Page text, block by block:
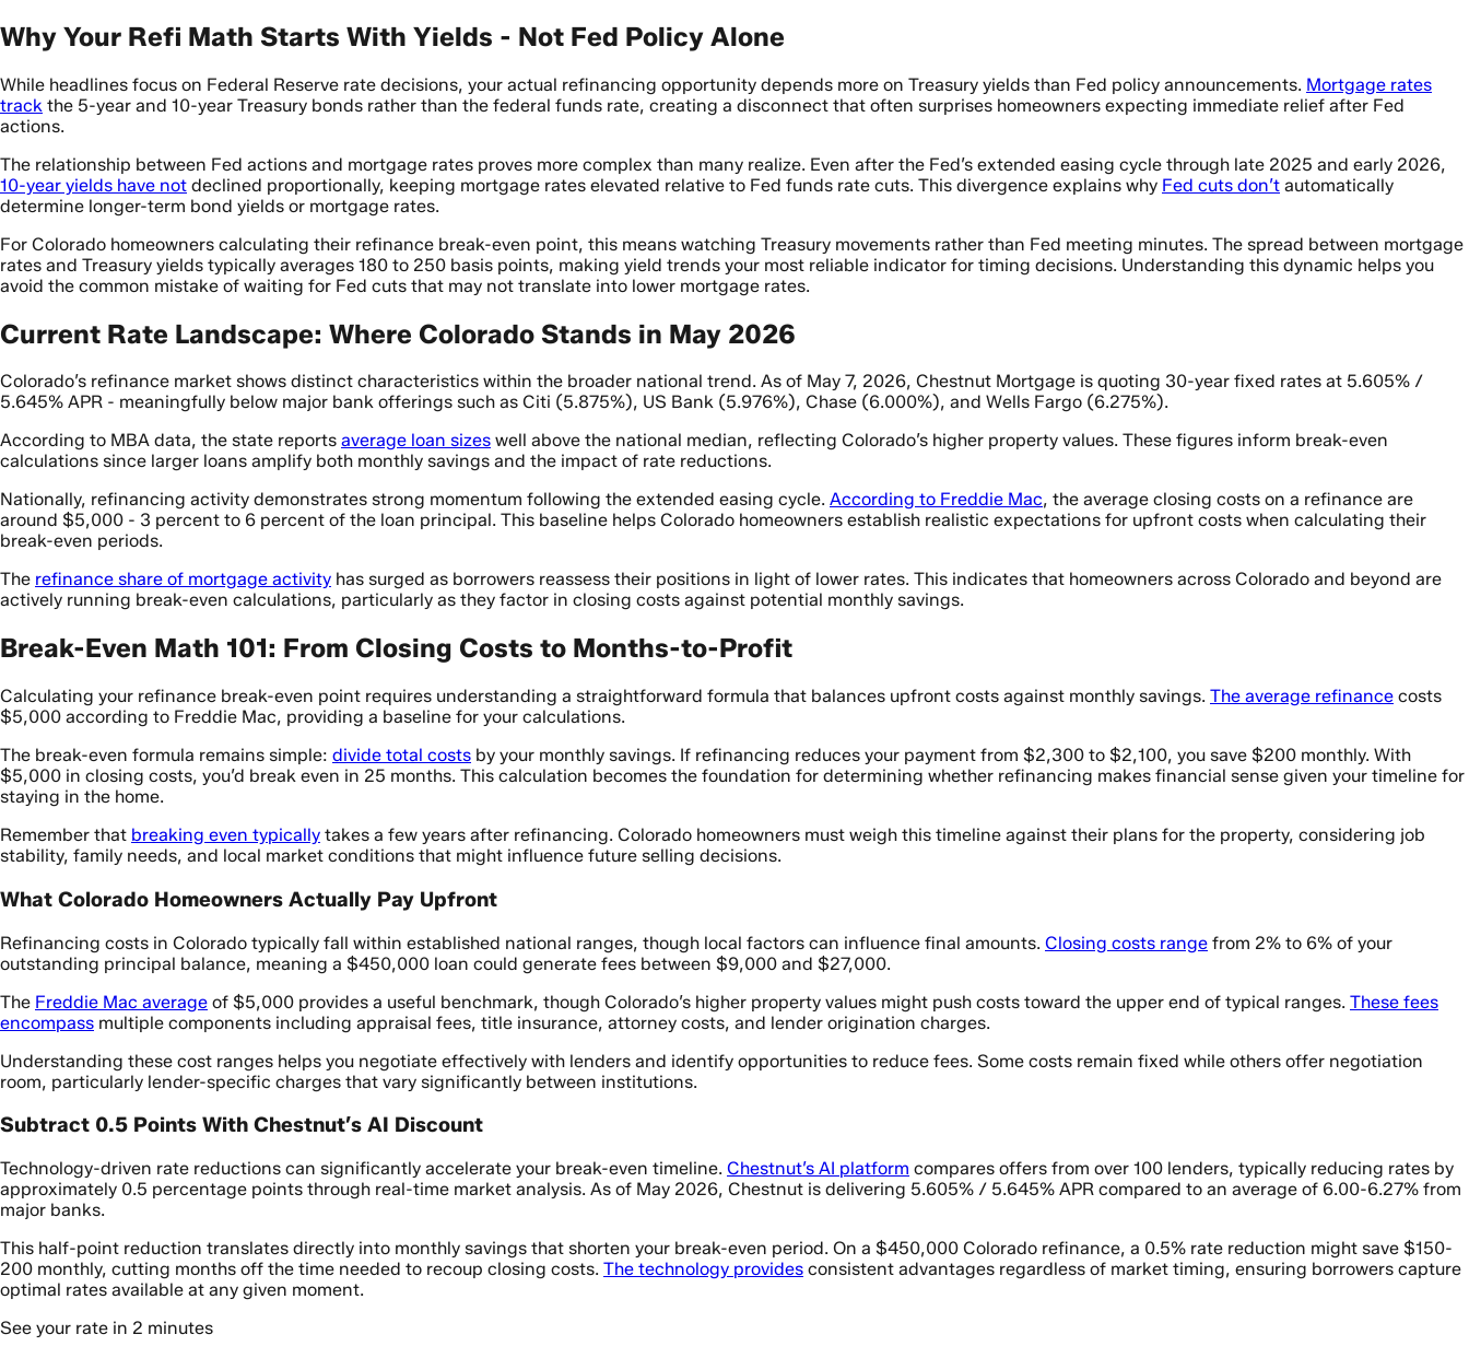
Why Your Refi Math Starts With Yields - Not Fed Policy Alone
While headlines focus on Federal Reserve rate decisions, your actual refinancing opportunity depends more on Treasury yields than Fed policy announcements. Mortgage rates
track the 5-year and 10-year Treasury bonds rather than the federal funds rate, creating a disconnect that often surprises homeowners expecting immediate relief after Fed
actions.
The relationship between Fed actions and mortgage rates proves more complex than many realize. Even after the Fed’s extended easing cycle through late 2025 and early 2026,
10-year yields have not declined proportionally, keeping mortgage rates elevated relative to Fed funds rate cuts. This divergence explains why Fed cuts don’t automatically
determine longer-term bond yields or mortgage rates.
For Colorado homeowners calculating their refinance break-even point, this means watching Treasury movements rather than Fed meeting minutes. The spread between mortgage
rates and Treasury yields typically averages 180 to 250 basis points, making yield trends your most reliable indicator for timing decisions. Understanding this dynamic helps you
avoid the common mistake of waiting for Fed cuts that may not translate into lower mortgage rates.
Current Rate Landscape: Where Colorado Stands in May 2026
Colorado’s refinance market shows distinct characteristics within the broader national trend. As of May 7, 2026, Chestnut Mortgage is quoting 30-year fixed rates at 5.605% /
5.645% APR - meaningfully below major bank offerings such as Citi (5.875%), US Bank (5.976%), Chase (6.000%), and Wells Fargo (6.275%).
According to MBA data, the state reports average loan sizes well above the national median, reflecting Colorado’s higher property values. These figures inform break-even
calculations since larger loans amplify both monthly savings and the impact of rate reductions.
Nationally, refinancing activity demonstrates strong momentum following the extended easing cycle. According to Freddie Mac, the average closing costs on a refinance are
around $5,000 - 3 percent to 6 percent of the loan principal. This baseline helps Colorado homeowners establish realistic expectations for upfront costs when calculating their
break-even periods.
The refinance share of mortgage activity has surged as borrowers reassess their positions in light of lower rates. This indicates that homeowners across Colorado and beyond are
actively running break-even calculations, particularly as they factor in closing costs against potential monthly savings.
Break-Even Math 101: From Closing Costs to Months-to-Profit
Calculating your refinance break-even point requires understanding a straightforward formula that balances upfront costs against monthly savings. The average refinance costs
$5,000 according to Freddie Mac, providing a baseline for your calculations.
The break-even formula remains simple: divide total costs by your monthly savings. If refinancing reduces your payment from $2,300 to $2,100, you save $200 monthly. With
$5,000 in closing costs, you’d break even in 25 months. This calculation becomes the foundation for determining whether refinancing makes financial sense given your timeline for
staying in the home.
Remember that breaking even typically takes a few years after refinancing. Colorado homeowners must weigh this timeline against their plans for the property, considering job
stability, family needs, and local market conditions that might influence future selling decisions.
What Colorado Homeowners Actually Pay Upfront
Refinancing costs in Colorado typically fall within established national ranges, though local factors can influence final amounts. Closing costs range from 2% to 6% of your
outstanding principal balance, meaning a $450,000 loan could generate fees between $9,000 and $27,000.
The Freddie Mac average of $5,000 provides a useful benchmark, though Colorado’s higher property values might push costs toward the upper end of typical ranges. These fees
encompass multiple components including appraisal fees, title insurance, attorney costs, and lender origination charges.
Understanding these cost ranges helps you negotiate effectively with lenders and identify opportunities to reduce fees. Some costs remain fixed while others offer negotiation
room, particularly lender-specific charges that vary significantly between institutions.
Subtract 0.5 Points With Chestnut’s AI Discount
Technology-driven rate reductions can significantly accelerate your break-even timeline. Chestnut’s AI platform compares offers from over 100 lenders, typically reducing rates by
approximately 0.5 percentage points through real-time market analysis. As of May 2026, Chestnut is delivering 5.605% / 5.645% APR compared to an average of 6.00-6.27% from
major banks.
This half-point reduction translates directly into monthly savings that shorten your break-even period. On a $450,000 Colorado refinance, a 0.5% rate reduction might save $150-
200 monthly, cutting months off the time needed to recoup closing costs. The technology provides consistent advantages regardless of market timing, ensuring borrowers capture
optimal rates available at any given moment.
See your rate in 2 minutes